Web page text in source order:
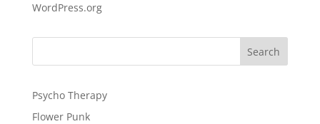
WordPress.org
Psycho Therapy
Flower Punk